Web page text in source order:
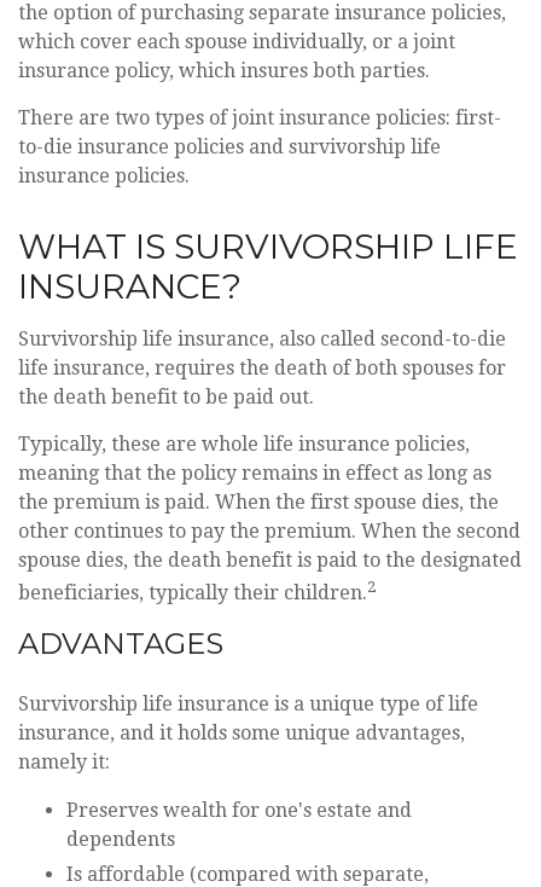
the option of purchasing separate insurance policies,
which cover each spouse individually, or a joint
insurance policy, which insures both parties.
There are two types of joint insurance policies: first-
to-die insurance policies and survivorship life
insurance policies.
WHAT IS SURVIVORSHIP LIFE
INSURANCE?
Survivorship life insurance, also called second-to-die
life insurance, requires the death of both spouses for
the death benefit to be paid out.
Typically, these are whole life insurance policies,
meaning that the policy remains in effect as long as
the premium is paid. When the first spouse dies, the
other continues to pay the premium. When the second
spouse dies, the death benefit is paid to the designated
beneficiaries, typically their children.2
ADVANTAGES
Survivorship life insurance is a unique type of life
insurance, and it holds some unique advantages,
namely it:
Preserves wealth for one's estate and
dependents
Is affordable (compared with separate,